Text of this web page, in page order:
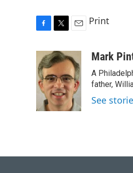
e
b
o
k
i
t
t
e
r
a
i
l
Print
Mark
A
father,
See